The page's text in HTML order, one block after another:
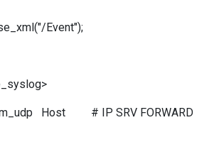
Event");
Host # IP SRV FORWARD